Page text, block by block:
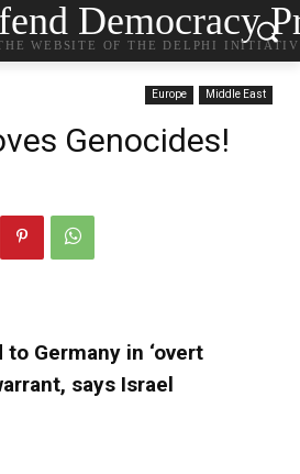
Democracy
WEBSITE OF THE DELPHI
Europe Middle East
Genocides!
Germany in ‘overt
says Israel